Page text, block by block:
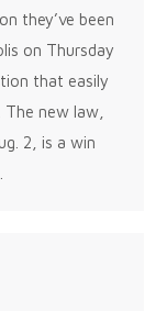
they’ve been
on Thursday
that easily
The new law,
2, is a win